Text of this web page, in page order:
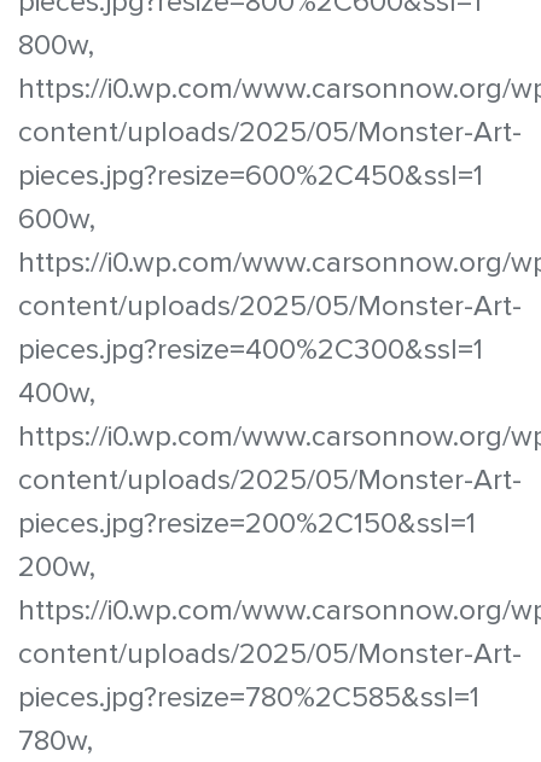
800w,
https://i0.wp.com/www.carsonnow.org/
content/uploads/2025/05/Monster-Art-
pieces.jpg?resize=600%2C450&ssl=1
600w,
https://i0.wp.com/www.carsonnow.org/
content/uploads/2025/05/Monster-Art-
pieces.jpg?resize=400%2C300&ssl=1
400w,
https://i0.wp.com/www.carsonnow.org/
content/uploads/2025/05/Monster-Art-
pieces.jpg?resize=200%2C150&ssl=1
200w,
https://i0.wp.com/www.carsonnow.org/
content/uploads/2025/05/Monster-Art-
pieces.jpg?resize=780%2C585&ssl=1
780w,